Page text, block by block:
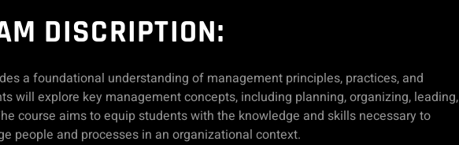
DISCRIPTION:
a foundational understanding of management principles, practices, and
will explore key management concepts, including planning, organizing, leading,
course aims to equip students with the knowledge and skills necessary to
people and processes in an organizational context.